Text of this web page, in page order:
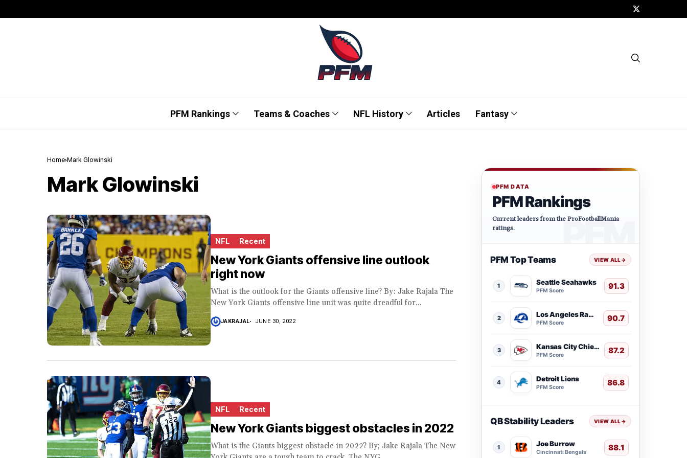
PFM Rankings Teams & Coaches NFL History Articles Fantasy
Home Mark Glowinski
Mark Glowinski
NFL Recent
New York Giants offensive line outlook
right now
What is the outlook for the Giants offensive line? By: Jake Rajala The
New York Giants offensive line unit was quite dreadful for...
JAKRAJAL JUNE 30, 2022
NFL Recent
New York Giants biggest obstacles in 2022
What is the Giants biggest obstacle in 2022? By; Jake Rajala The New
PFM DATA
PFM Rankings
Current leaders from the ProFootballMania
ratings.
PFM Top Teams VIEW ALL→
1 Seattle Seahawks
PFM Score 91.3
2 Los Angeles Rams
PFM Score 90.7
3 Kansas City Chiefs
PFM Score 87.2
4 Detroit Lions
PFM Score 86.8
QB Stability Leaders VIEW ALL→
1 Joe Burrow
Cincinnati Bengals 88.1